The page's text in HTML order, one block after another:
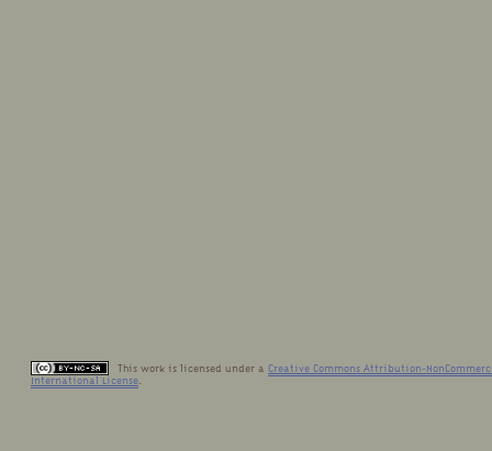
This work is licensed under a Creative Commons Attribution-
International License